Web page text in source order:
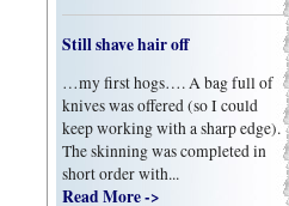
Still shave hair off
…my first hogs…. A bag full of
knives was offered (so I could
keep working with a sharp edge).
The skinning was completed in
short order with...
Read More ->